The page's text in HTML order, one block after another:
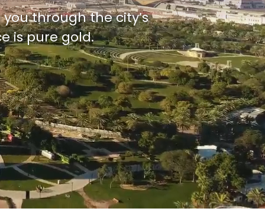
through the city’s
is pure gold.